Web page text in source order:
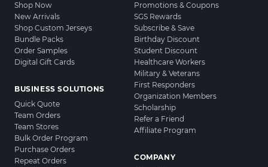
Shop Now
New Arrivals
Shop Custom Jerseys
Bundle Packs
Order Samples
Digital Gift Cards
BUSINESS SOLUTIONS
Quick Quote
Team Orders
Team Stores
Bulk Order Program
Purchase Orders
Repeat Orders
Promotions & Coupons
SGS Rewards
Subscribe & Save
Birthday Discount
Student Discount
Healthcare Workers
Military & Veterans
First Responders
Organization Members
Scholarship
Refer a Friend
Affiliate Program
COMPANY